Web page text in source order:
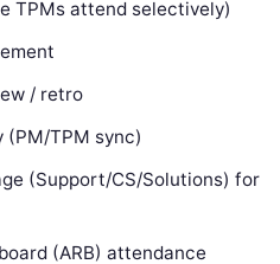
TPMs attend selectively)
/ retro
(PM/TPM sync)
(Support/CS/Solutions) for
(ARB) attendance